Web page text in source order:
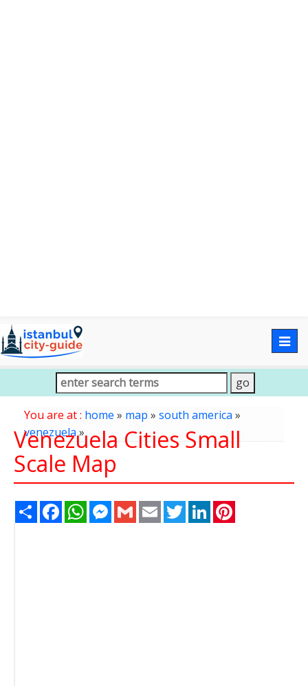
You are at : home » map » south america»
venezuela»
Venezuela Cities Small
Scale Map
Share FacebookWhatsAppMessenger
Gmail Email TwitterLinkedIn